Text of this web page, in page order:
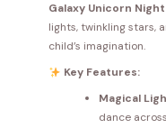
Galaxy Unicorn
lights, twinkling stars,
child’s imagination.
Key Features:
Magical
dance